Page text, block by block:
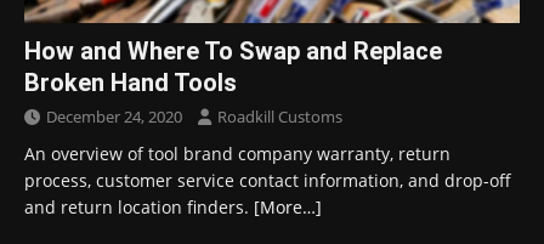
How and Where To Swap and Replace
Broken Hand Tools
December 24, 2020 Roadkill Customs
An overview of tool brand company warranty, return
process, customer service contact information, and drop-off
and return location finders. [More…]